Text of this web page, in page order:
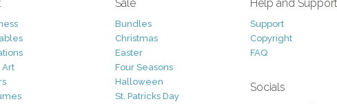
Art
Sale
Bundles
Christmas
Easter
Four Seasons
Halloween
St. Patricks Day
Help and Support
Support
Copyright
FAQ
Socials